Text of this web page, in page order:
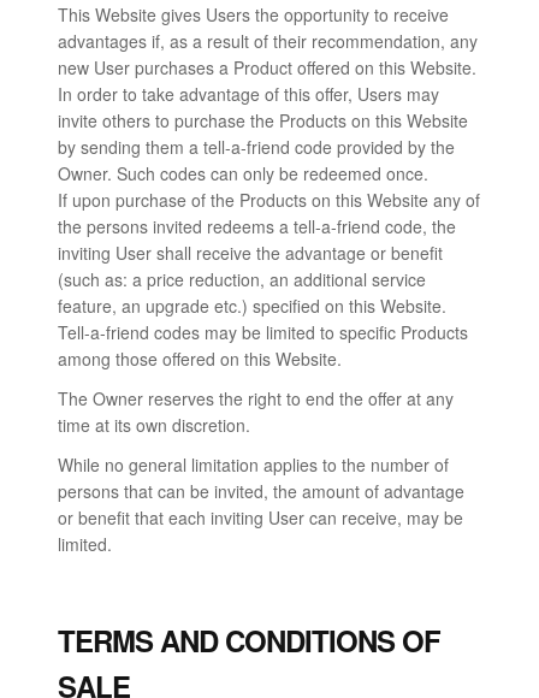
This Website gives Users the opportunity to receive
advantages if, as a result of their recommendation, any
new User purchases a Product offered on this Website.
In order to take advantage of this offer, Users may
invite others to purchase the Products on this Website
by sending them a tell-a-friend code provided by the
Owner. Such codes can only be redeemed once.
If upon purchase of the Products on this Website any of
the persons invited redeems a tell-a-friend code, the
inviting User shall receive the advantage or benefit
(such as: a price reduction, an additional service
feature, an upgrade etc.) specified on this Website.
Tell-a-friend codes may be limited to specific Products
among those offered on this Website.
The Owner reserves the right to end the offer at any
time at its own discretion.
While no general limitation applies to the number of
persons that can be invited, the amount of advantage
or benefit that each inviting User can receive, may be
limited.
TERMS AND CONDITIONS OF
SALE